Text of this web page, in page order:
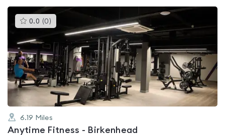
0.0 (0 )This
gyms
rated
0.0
out
of
5
6.19 Miles
Anytime Fitness - Birkenhead